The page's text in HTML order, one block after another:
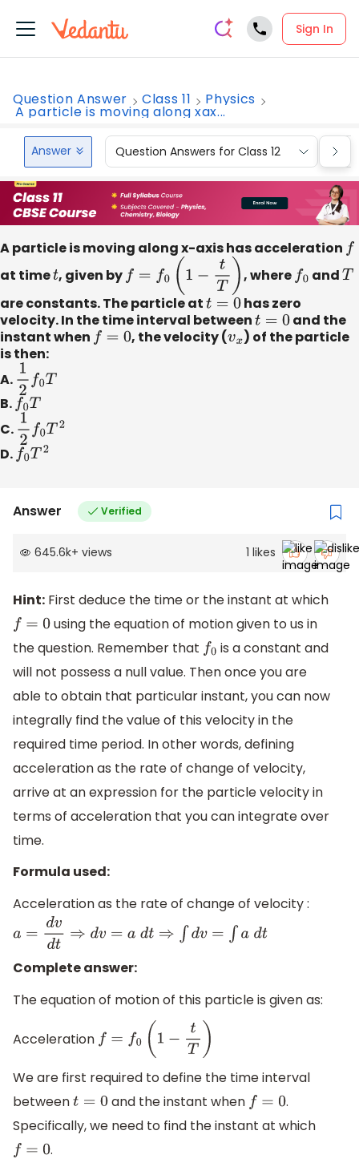
Sign In
Question Answer Class 11 Physics
A particle is moving along xax...
Answer Question Answers for Class 12
A particle is moving along x-axis has acceleration f
at timet, given by f=f0 (1− tT) , where f0 andT
are constants. The particle att =0
has zero
velocity. In the time interval betweent =0
and the
instant when f= 0 , the velocity (vx) of the particle
is then:
A. 12f 0T
B. f0T
C. 12f 0T2
D. f0T2
Answer Verified
645.6k+ views 1 likes
Hint: First deduce the time or the instant at which
f=0
using the equation of motion given to us in
the question. Remember that f0 is a constant and
will not possess a null value. Then once you are
able to obtain that particular instant, you can now
integrally find the value of this velocity in the
required time period. In other words, defining
acceleration as the rate of change of velocity,
arrive at an expression for the particle velocity in
terms of acceleration that you can integrate over
time.
Formula used:
Acceleration as the rate of change of velocity :
a =d vdt⇒ dv =ad t⇒ ∫d v= ad
Complete answer:
The equation of motion of this particle is given as:
Acceleration f=f0 (1− T )
We are first required to define the time interval
betweent =0 and the instant when f=0
.
Specifically, we need to find the instant at which
f=0
.